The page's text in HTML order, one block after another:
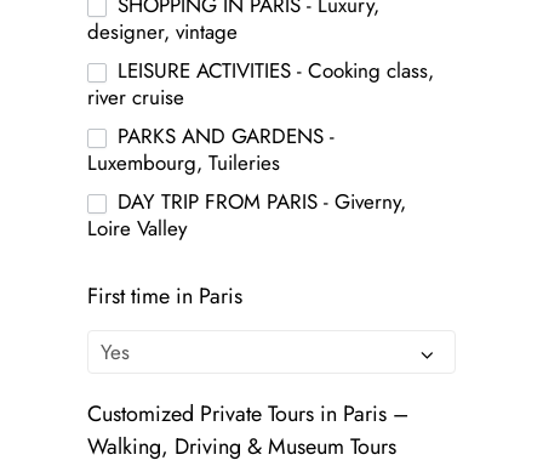
designer, vintage
LEISURE ACTIVITIES - Cooking class,
river cruise
PARKS AND GARDENS -
Luxembourg, Tuileries
DAY TRIP FROM PARIS - Giverny,
Loire Valley
First time in Paris
Customized Private Tours in Paris –
Walking, Driving & Museum Tours